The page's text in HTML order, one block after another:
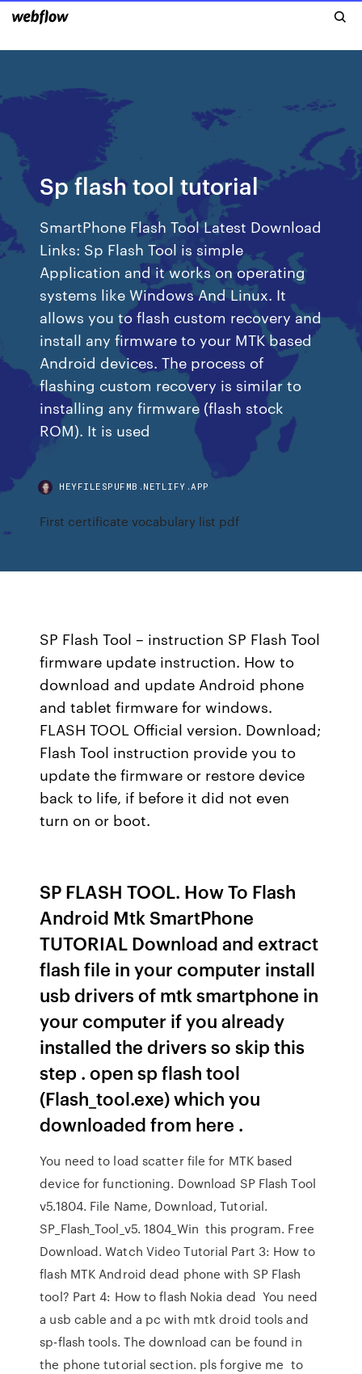
Sp flash tool tutorial
SmartPhone Flash Tool Latest Download
Links: Sp Flash Tool is simple
Application and it works on operating
systems like Windows And Linux. It
allows you to flash custom recovery and
install any firmware to your MTK based
Android devices. The process of
flashing custom recovery is similar to
installing any firmware (flash stock
ROM). It is used
HEYFILESPUFMB.NETLIFY.APP
First certificate vocabulary list pdf
SP Flash Tool – instruction SP Flash Tool
firmware update instruction. How to
download and update Android phone
and tablet firmware for windows.
FLASH TOOL Official version. Download;
Flash Tool instruction provide you to
update the firmware or restore device
back to life, if before it did not even
turn on or boot.
SP FLASH TOOL. How To Flash
Android Mtk SmartPhone
TUTORIAL Download and extract
flash file in your computer install
usb drivers of mtk smartphone in
your computer if you already
installed the drivers so skip this
step . open sp flash tool
(Flash_tool.exe) which you
downloaded from here .
You need to load scatter file for MTK based
device for functioning. Download SP Flash Tool
v5.1804. File Name, Download, Tutorial.
SP_Flash_Tool_v5. 1804_Win this program. Free
Download. Watch Video Tutorial Part 3: How to
flash MTK Android dead phone with SP Flash
tool? Part 4: How to flash Nokia dead You need
a usb cable and a pc with mtk droid tools and
sp-flash tools. The download can be found in
the phone tutorial section. pls forgive me to